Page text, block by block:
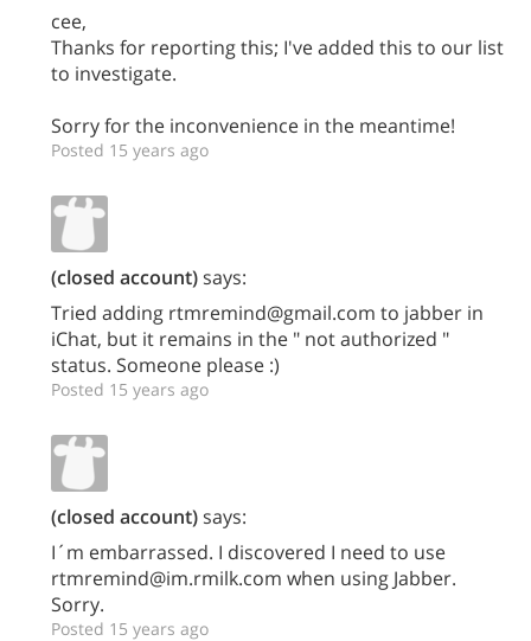
cee,
Thanks for reporting this; I've added this to our list
to investigate.
Sorry for the inconvenience in the meantime!
Posted 15 years ago
(closed account)says:
Tried adding rtmremind@gmail.com to jabber in
iChat, but it remains in the " not authorized "
status. Someone please :)
Posted 15 years ago
(closed account)says:
I´m embarrassed. I discovered I need to use
rtmremind@im.rmilk.com when using Jabber.
Sorry.
Posted 15 years ago